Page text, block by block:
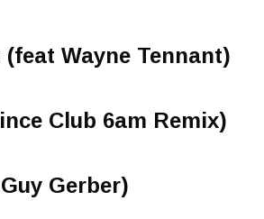
(feat Wayne Tennant)
Club 6am Remix)
Gerber)